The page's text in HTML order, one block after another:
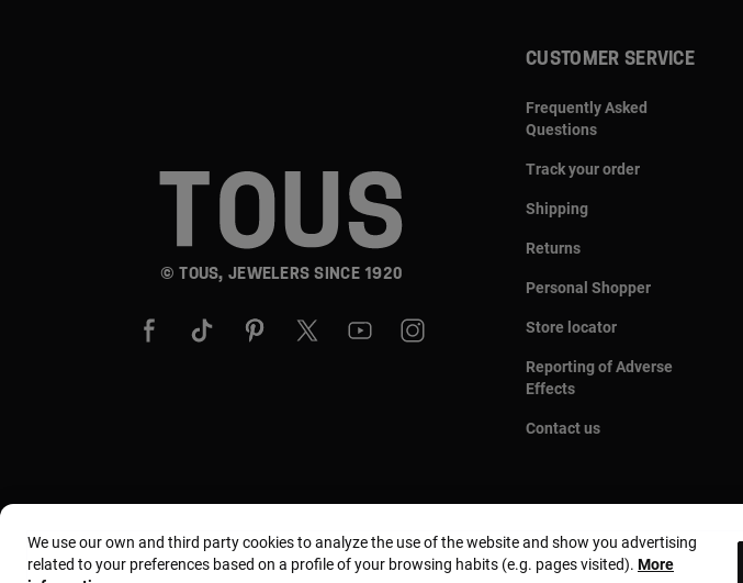
© TOUS, JEWELERS SINCE 1920
CUSTOMER SERVICE
Frequently Asked
Questions
Track your order
Shipping
Returns
Personal Shopper
Store locator
Reporting of Adverse
Effects
Contact us
Country and currency:
We use our own and third party cookies to analyze the use of the website and show you advertising
related to your preferences based on a profile of your browsing habits (e.g. pages visited). More